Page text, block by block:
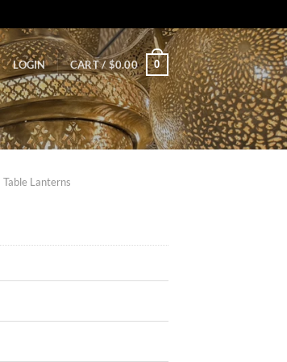
LOGIN CART / $0.00 0
Table Lanterns